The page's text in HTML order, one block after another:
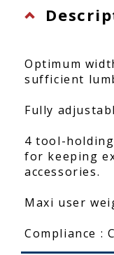
Optimum
sufficient
Fully
4 tool-
for keeping
accessories.
Maxi user
Compliance :